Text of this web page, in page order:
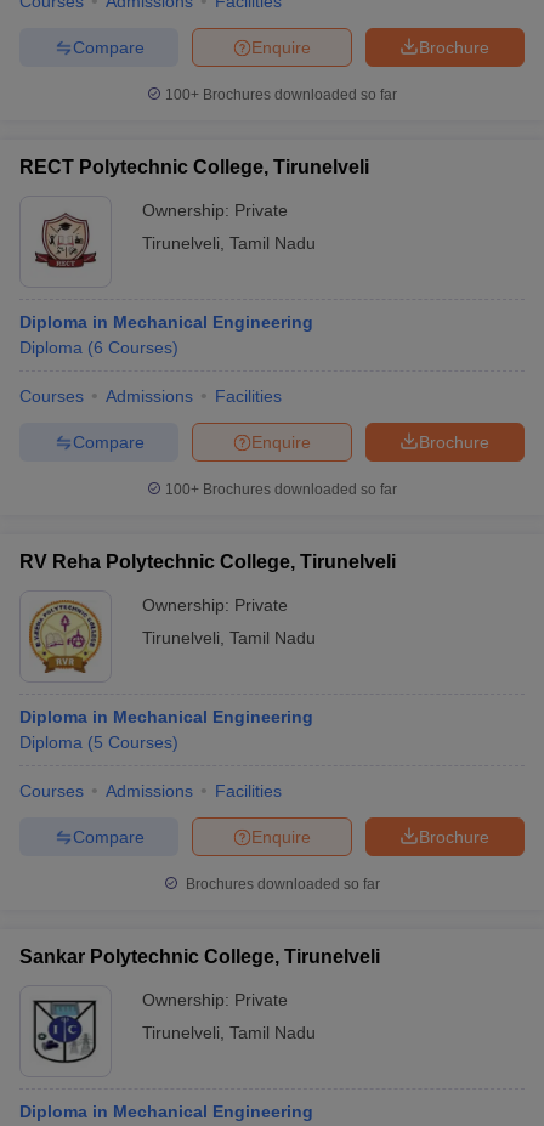
Brochure
Enquire
Compare
100+ Brochures downloaded so far
RECT Polytechnic College, Tirunelveli
Ownership: Private
Tirunelveli Tamil Nadu
Diploma in Mechanical Engineering
Diploma (6 Courses)
Courses Admissions Facilities
Brochure
Enquire
Compare
100+ Brochures downloaded so far
RV Reha Polytechnic College, Tirunelveli
Ownership: Private
Tirunelveli Tamil Nadu
Diploma in Mechanical Engineering
Diploma (5 Courses)
Courses Admissions Facilities
Brochure
Enquire
Compare
Brochures downloaded so far
Sankar Polytechnic College, Tirunelveli
Ownership: Private
Tirunelveli Tamil Nadu
Diploma in Mechanical Engineering